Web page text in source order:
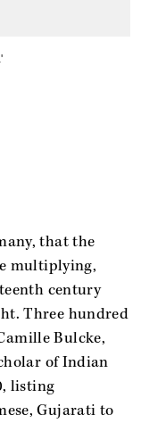
that the
multiplying,
century
Three hundred
Bulcke,
of Indian
listing
Gujarati to